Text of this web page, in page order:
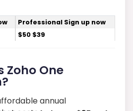
Professional Sign up now
$50 $39
Zoho One
annual